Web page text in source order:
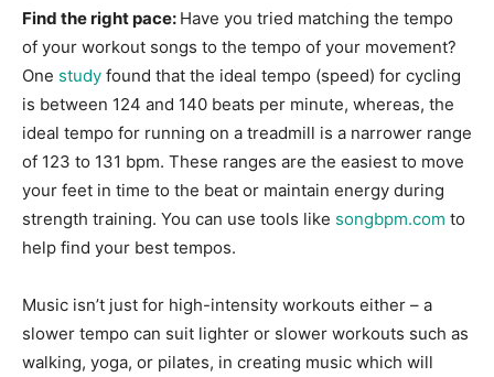
Find the right pace: Have you tried matching the tempo
of your workout songs to the tempo of your movement?
One study found that the ideal tempo (speed) for cycling
is between 124 and 140 beats per minute, whereas, the
ideal tempo for running on a treadmill is a narrower range
of 123 to 131 bpm. These ranges are the easiest to move
your feet in time to the beat or maintain energy during
strength training. You can use tools like songbpm.com to
help find your best tempos.
Music isn’t just for high-intensity workouts either – a
slower tempo can suit lighter or slower workouts such as
walking, yoga, or pilates, in creating music which will